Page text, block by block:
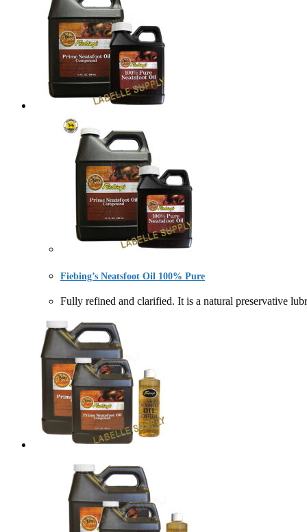
Fiebing’s Neatsfoot Oil 100% Pure
Fully refined and clarified. It is a natural preservative